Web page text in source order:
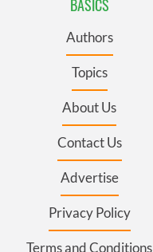
BASICS
Authors
Topics
About Us
Contact Us
Advertise
Privacy Policy
Terms and Conditions